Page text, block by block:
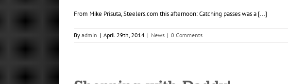
From Mike Prisuta, Steelers.com this afternoon: Catching passes was a [...]
By admin | April 29th, 2014 | News | 0 Comments